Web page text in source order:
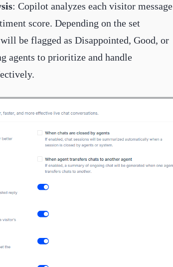
: Copilot analyzes each visitor message
score. Depending on the set
be flagged as Disappointed, Good, or
agents to prioritize and handle